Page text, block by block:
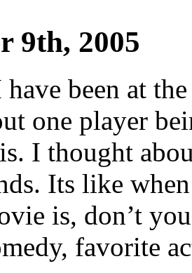
9th, 2005
been at
one player
I thought
Its like
is, don’t
favorite